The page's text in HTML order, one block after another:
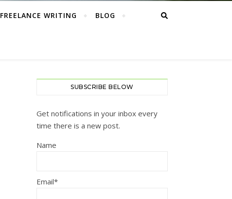
FREELANCE WRITING BLOG
SUBSCRIBE BELOW
Get notifications in your inbox every
time there is a new post.
Name
Email*